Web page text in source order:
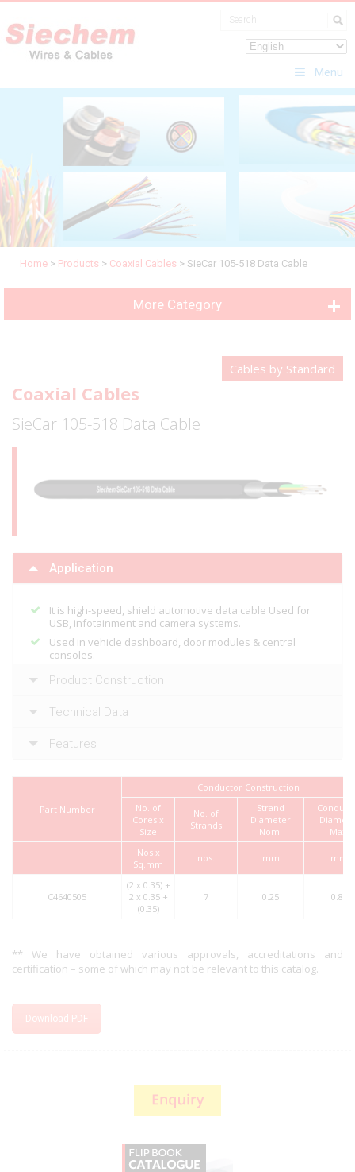
Menu
Home > Products > Coaxial Cables > SieCar 105-518 Data Cable
More Category
Cables by Standard
Coaxial Cables
SieCar 105-518 Data Cable
Application
It is high-speed, shield automotive data cable Used for
USB, infotainment and camera systems.
Used in vehicle dashboard, door modules & central
consoles.
Product Construction
Technical Data
Features
Part Number
Conductor Construction
No. of
Cores x
Size
No. of
Strands
Strand
Diameter
Nom.
Max.
Nos x
Sq.mm
nos. mm mm
C4640505
(2 x 0.35) +
2 x 0.35 +
(0.35)
7 0.25 0.80
** We have obtained various approvals, accreditations and
certification – some of which may not be relevant to this catalog.
Download PDF